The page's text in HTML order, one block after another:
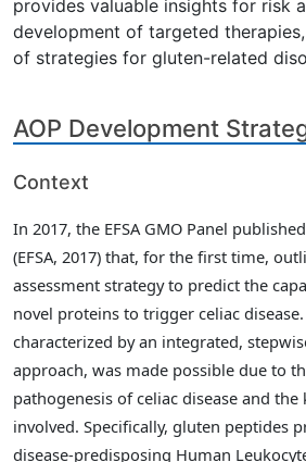
provides valuable insights for risk
development of targeted
of strategies for gluten-related
AOP Development
Context
In 2017, the EFSA GMO Panel
(EFSA, 2017) that, for the first time,
assessment strategy to predict the
novel proteins to trigger celiac
characterized by an integrated,
approach, was made possible due to
pathogenesis of celiac disease and
involved. Specifically, gluten peptides
disease-predisposing Human